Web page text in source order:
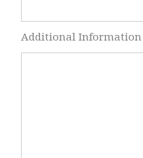
Additional Information